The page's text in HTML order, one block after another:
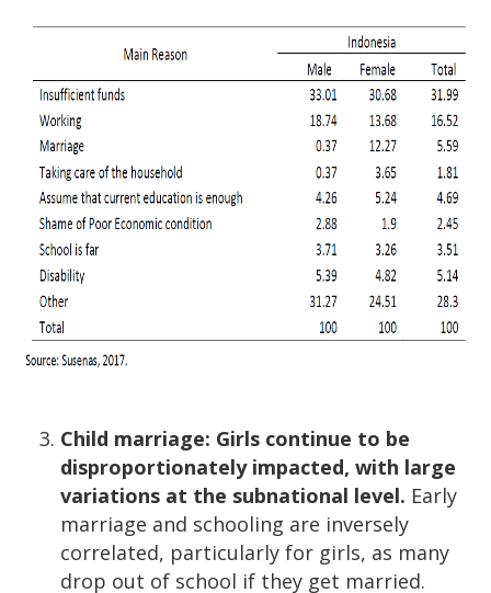
Child marriage: Girls continue to be
disproportionately impacted, with large
variations at the subnational level. Early
marriage and schooling are inversely
correlated, particularly for girls, as many
drop out of school if they get married.